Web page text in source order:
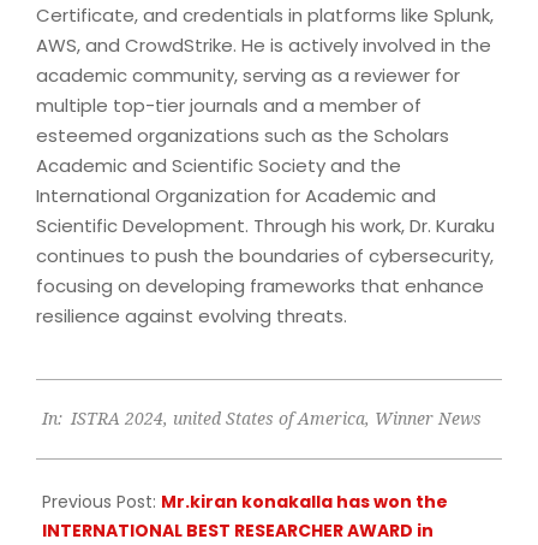
Certificate, and credentials in platforms like Splunk,
AWS, and CrowdStrike. He is actively involved in the
academic community, serving as a reviewer for
multiple top-tier journals and a member of
esteemed organizations such as the Scholars
Academic and Scientific Society and the
International Organization for Academic and
Scientific Development. Through his work, Dr. Kuraku
continues to push the boundaries of cybersecurity,
focusing on developing frameworks that enhance
resilience against evolving threats.
11-
In: ISTRA 2024, united States of America, Winner News
Previous Post: Mr.kiran konakalla has won the
INTERNATIONAL BEST RESEARCHER AWARD in